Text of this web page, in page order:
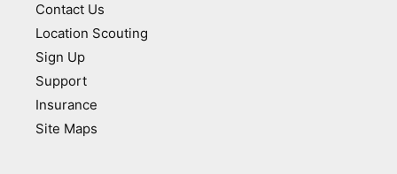
Contact Us
Location Scouting
Sign Up
Support
Insurance
Site Maps